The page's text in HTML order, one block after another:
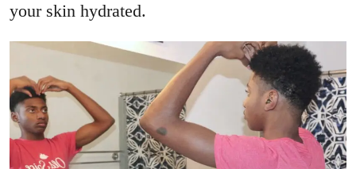
your skin hydrated.